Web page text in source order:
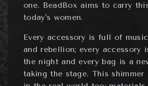
one. BeadBox aims to carry
today's women.
Every accessory is full of
and rebellion; every accessory
the night and every bag is a
taking the stage. This shimmer